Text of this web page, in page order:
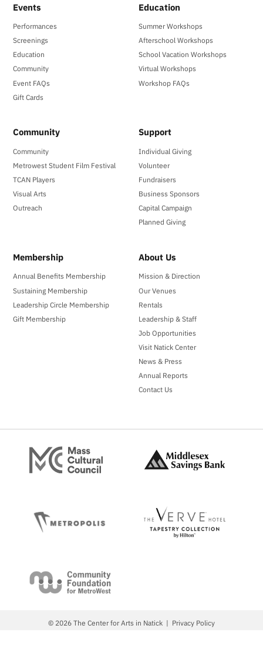
Events
Performances
Screenings
Education
Community
Event FAQs
Gift Cards
Education
Summer Workshops
Afterschool Workshops
School Vacation Workshops
Virtual Workshops
Workshop FAQs
Community
Community
Metrowest Student Film Festival
TCAN Players
Visual Arts
Outreach
Support
Individual Giving
Volunteer
Fundraisers
Business Sponsors
Capital Campaign
Planned Giving
Membership
Annual Benefits Membership
Sustaining Membership
Leadership Circle Membership
Gift Membership
About Us
Mission & Direction
Our Venues
Rentals
Leadership & Staff
Job Opportunities
Visit Natick Center
News & Press
Annual Reports
Contact Us
© 2026 The Center for Arts in Natick
Privacy Policy